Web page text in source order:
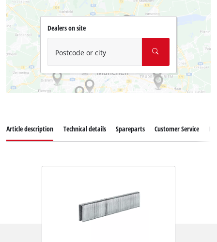
Dealers on site
Postcode or city
Article description Technical details Spareparts Customer Service